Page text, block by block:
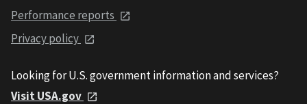
Performance reports
Privacy policy
Looking for U.S. government information and services?
Visit USA.gov